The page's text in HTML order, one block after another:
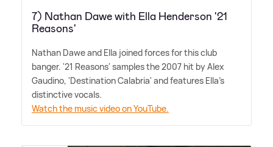
7) Nathan Dawe with Ella Henderson '21
Reasons'
Nathan Dawe and Ella joined forces for this club
banger. '21 Reasons' samples the 2007 hit by Alex
Gaudino, 'Destination Calabria' and features Ella's
distinctive vocals.
Watch the music video on YouTube.